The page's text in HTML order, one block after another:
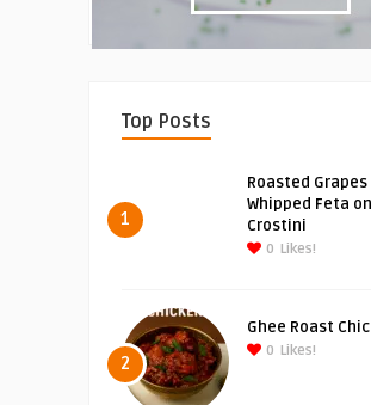
Top Posts
1
Roasted Grapes
Whipped Feta on
Crostini
0 Likes!
2
Ghee Roast
0 Likes!